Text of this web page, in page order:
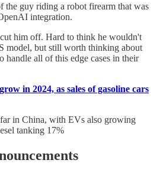
the guy riding a robot firearm that was
integration.
him off. Hard to think he wouldn't
model, but still worth thinking about
handle all of this edge cases in their
in 2024, as sales of gasoline cars
in China, with EVs also growing
tanking 17%